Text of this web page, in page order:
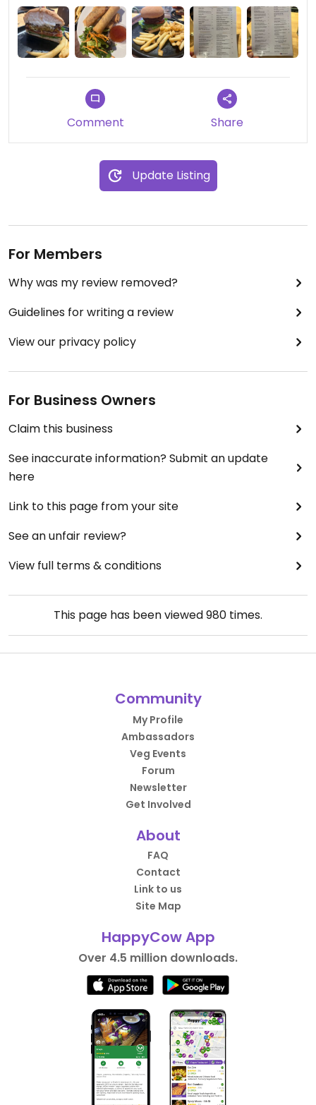
Comment Share
Update Listing
For Members
Why was my review removed?
Guidelines for writing a review
View our privacy policy
For Business Owners
Claim this business
See inaccurate information? Submit an update
here
Link to this page from your site
See an unfair review?
View full terms & conditions
This page has been viewed980 times.
Community
My Profile
Ambassadors
Veg Events
Forum
Newsletter
Get Involved
About
FAQ
Contact
Link to us
Site Map
HappyCow App
Over 4.5 million downloads.